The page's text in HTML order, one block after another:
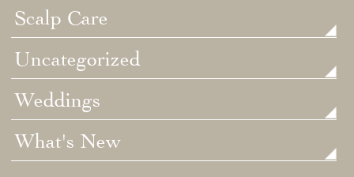
Scalp Care
Uncategorized
Weddings
What's New